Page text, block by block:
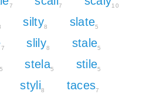
7 7 10
silty8 slate5
7 slily8 stale5
5 stela5 stile5
styli8 taces7